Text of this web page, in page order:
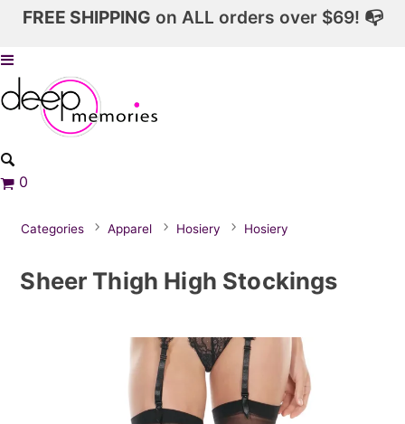
FREE SHIPPING on ALL orders over $69! 📭
0
Categories Apparel Hosiery Hosiery
Sheer Thigh High Stockings